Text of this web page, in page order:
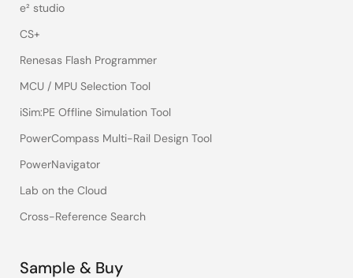
e² studio
CS+
Renesas Flash Programmer
MCU / MPU Selection Tool
iSim:PE Offline Simulation Tool
PowerCompass Multi-Rail Design Tool
PowerNavigator
Lab on the Cloud
Cross-Reference Search
Sample & Buy